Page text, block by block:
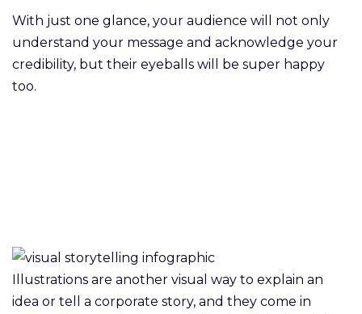
With just one glance, your audience will not only
understand your message and acknowledge your
credibility, but their eyeballs will be super happy
too.
Illustrations are another visual way to explain an
idea or tell a corporate story, and they come in